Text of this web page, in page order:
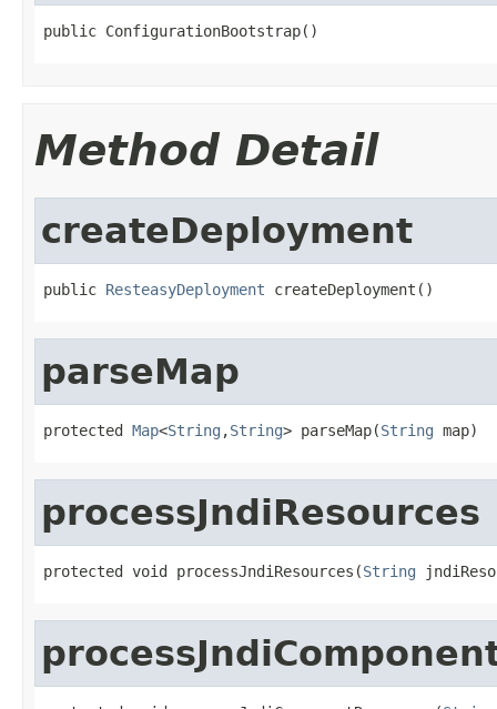
public ConfigurationBootstrap()
Method Detail
createDeployment
public ResteasyDeployment createDeployment()
parseMap
protected Map<String ,String> parseMap(String map)
processJndiResources
protected void processJndiResources(String